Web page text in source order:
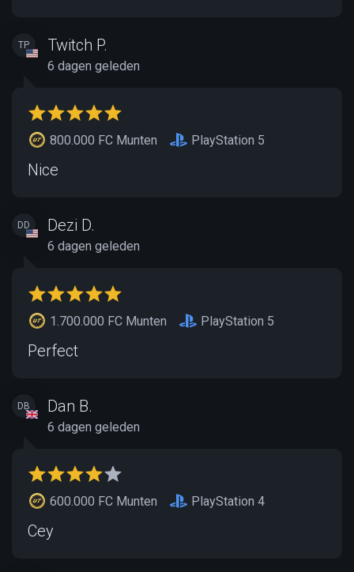
TP Twitch P.
6 dagen geleden
800.000 FC Munten PlayStation 5
Nice
DD Dezi D.
6 dagen geleden
1.700.000 FC Munten PlayStation 5
Perfect
DB Dan B.
6 dagen geleden
600.000 FC Munten PlayStation 4
Cey